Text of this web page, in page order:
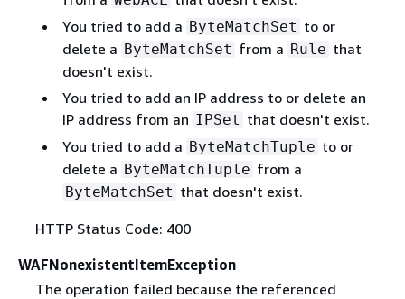
You tried to add a ByteMatchSet to or
delete a ByteMatchSet from a Rule that
doesn't exist.
You tried to add an IP address to or delete an
IP address from an IPSet that doesn't exist.
You tried to add a ByteMatchTuple to or
delete a ByteMatchTuple from a
ByteMatchSet that doesn't exist.
HTTP Status Code: 400
WAFNonexistentItemException
The operation failed because the referenced